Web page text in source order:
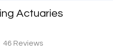
Actuaries
46 Reviews